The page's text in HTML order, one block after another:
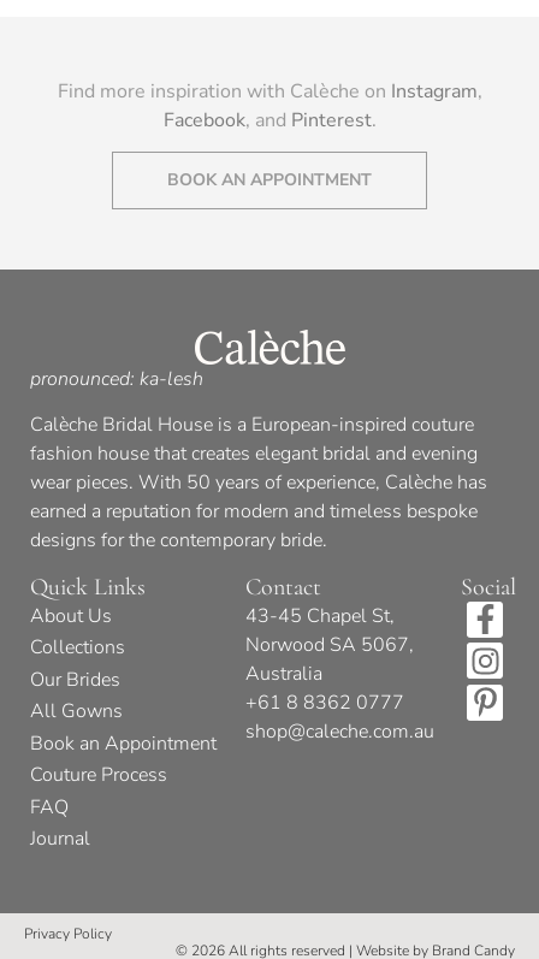
Find more inspiration with Calèche on Instagram,
Facebook, and Pinterest.
BOOK AN APPOINTMENT
pronounced: ka-lesh
Calèche Bridal House is a European-inspired couture
fashion house that creates elegant bridal and evening
wear pieces. With 50 years of experience, Calèche has
earned a reputation for modern and timeless bespoke
designs for the contemporary bride.
Quick Links
About Us
Collections
Our Brides
All Gowns
Book an Appointment
Couture Process
FAQ
Journal
Contact
43-45 Chapel St,
Norwood SA 5067,
Australia
+61 8 8362 0777
shop@caleche.com.au
Social
Privacy Policy
© 2026 All rights reserved | Website by Brand Candy